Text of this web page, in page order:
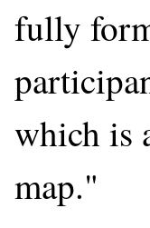
fully
which is
map."